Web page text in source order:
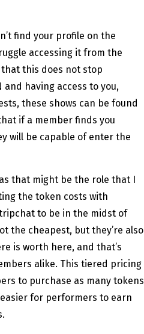
find your profile on the
accessing it from the
this does not stop
and having access to you,
these shows can be found
if a member finds you
will be capable of enter the
that might be the role that I
the token costs with
to be in the midst of
the cheapest, but they’re also
is worth here, and that’s
alike. This tiered pricing
to purchase as many tokens
for performers to earn